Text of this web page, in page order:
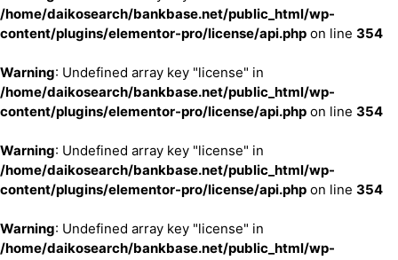
/home/daikosearch/bankbase.net/public_html/wp-
content/plugins/elementor-pro/license/api.php on line 354
Warning: Undefined array key "license" in
/home/daikosearch/bankbase.net/public_html/wp-
content/plugins/elementor-pro/license/api.php on line 354
Warning: Undefined array key "license" in
/home/daikosearch/bankbase.net/public_html/wp-
content/plugins/elementor-pro/license/api.php on line 354
Warning: Undefined array key "license" in
/home/daikosearch/bankbase.net/public_html/wp-